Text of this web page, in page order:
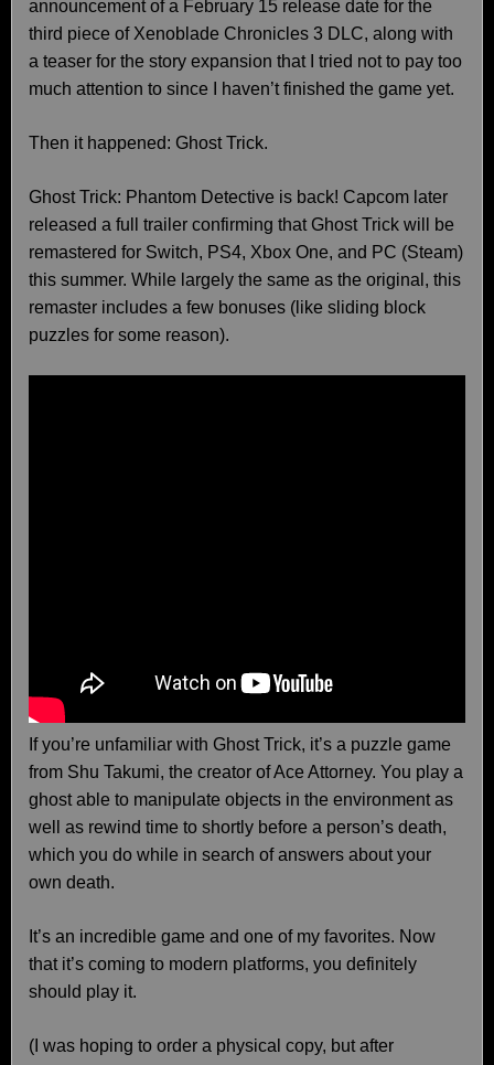
announcement of a February 15 release date for the
third piece of Xenoblade Chronicles 3 DLC, along with
a teaser for the story expansion that I tried not to pay too
much attention to since I haven’t finished the game yet.
Then it happened: Ghost Trick.
Ghost Trick: Phantom Detective is back! Capcom later
released a full trailer confirming that Ghost Trick will be
remastered for Switch, PS4, Xbox One, and PC (Steam)
this summer. While largely the same as the original, this
remaster includes a few bonuses (like sliding block
puzzles for some reason).
If you’re unfamiliar with Ghost Trick, it’s a puzzle game
from Shu Takumi, the creator of Ace Attorney. You play a
ghost able to manipulate objects in the environment as
well as rewind time to shortly before a person’s death,
which you do while in search of answers about your
own death.
It’s an incredible game and one of my favorites. Now
that it’s coming to modern platforms, you definitely
should play it.
(I was hoping to order a physical copy, but after